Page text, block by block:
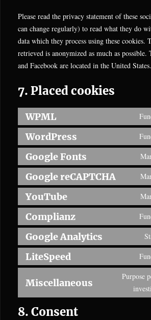
Please read the privacy statement of these
can change regularly) to read what they do
data which they process using these cookies.
retrieved is anonymized as much as
and Facebook are located in the United States.
7. Placed cookies
WPML
WordPress
Google Fonts
Google reCAPTCHA
YouTube
Complianz
Google Analytics
LiteSpeed
Miscellaneous
Purpose
8. Consent